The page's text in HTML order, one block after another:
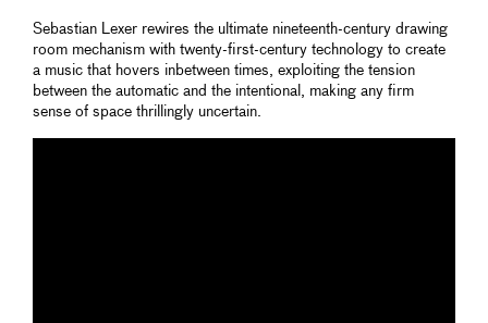
Sebastian Lexer rewires the ultimate nineteenth-century drawing
room mechanism with twenty-first-century technology to create
a music that hovers inbetween times, exploiting the tension
between the automatic and the intentional, making any firm
sense of space thrillingly uncertain.